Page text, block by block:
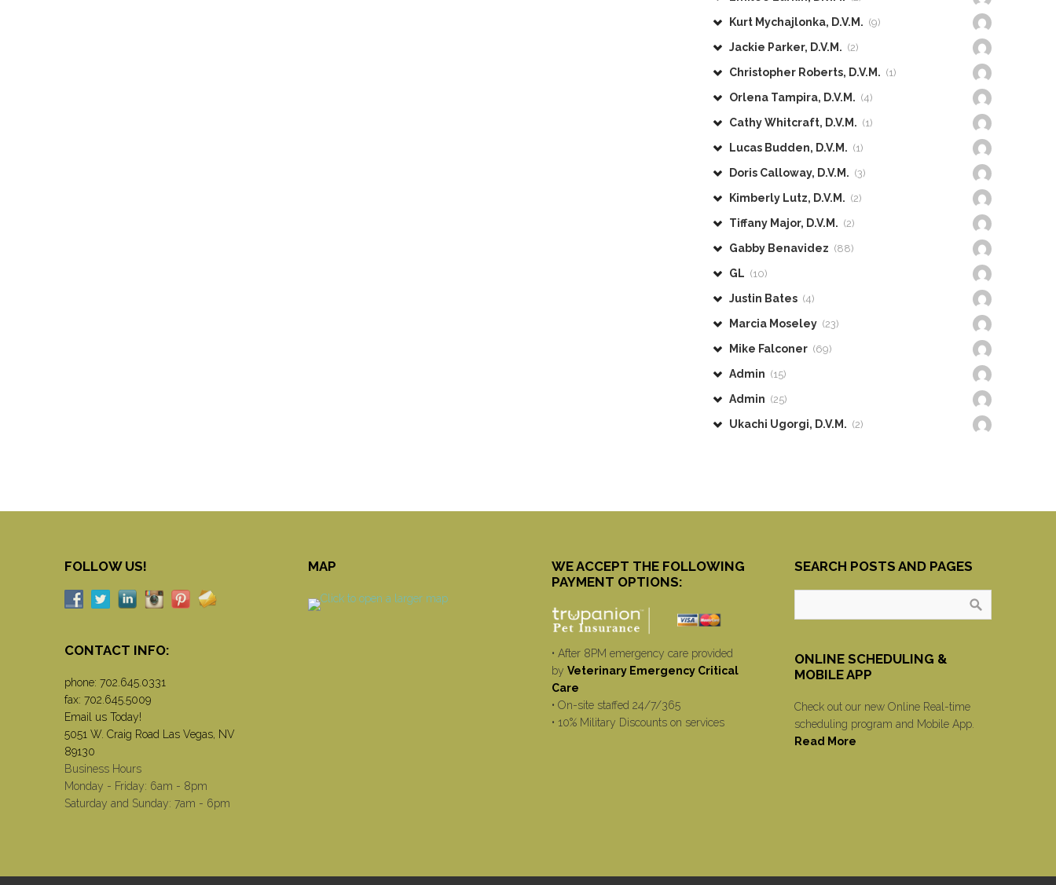
Kurt Mychajlonka, D.V.M. (9)
Jackie Parker, D.V.M. (2)
Christopher Roberts, D.V.M. (1)
Orlena Tampira, D.V.M. (4)
Cathy Whitcraft, D.V.M. (1)
Lucas Budden, D.V.M. (1)
Doris Calloway, D.V.M. (3)
Kimberly Lutz, D.V.M. (2)
Tiffany Major, D.V.M. (2)
Gabby Benavidez (88)
GL (10)
Justin Bates (4)
Marcia Moseley (23)
Mike Falconer (69)
Admin (15)
Admin (25)
Ukachi Ugorgi, D.V.M. (2)
FOLLOW US!
CONTACT INFO:
phone: 702.645.0331
fax: 702.645.5009
Email us Today!
5051 W. Craig Road Las Vegas, NV
89130
Business Hours
Monday - Friday: 6am - 8pm
Saturday and Sunday: 7am - 6pm
MAP
WE ACCEPT THE FOLLOWING
PAYMENT OPTIONS:
• After 8PM emergency care provided
by Veterinary Emergency Critical
Care
• On-site staffed 24/7/365
• 10% Military Discounts on services
SEARCH POSTS AND PAGES
ONLINE SCHEDULING &
MOBILE APP
Check out our new Online Real-time
scheduling program and Mobile App.
Read More